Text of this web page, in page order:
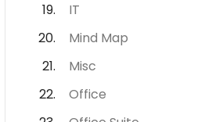
IT
Mind Map
Misc
Office